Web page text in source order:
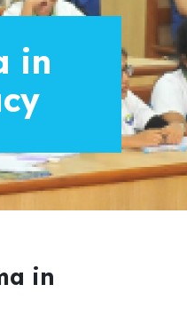
in
in